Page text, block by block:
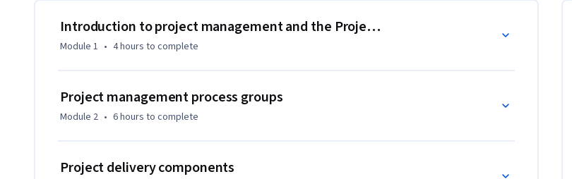
Introduction to project management and the Project Management Professional (PMP)
Module 1 • 4 hours to complete
Project management process groups
Module 2 • 6 hours to complete
Project delivery components